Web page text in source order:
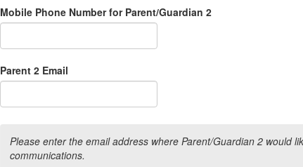
Mobile Phone Number for Parent/Guardian 2
Parent 2 Email
Please enter the email address where Parent/Guardian 2 would
communications.